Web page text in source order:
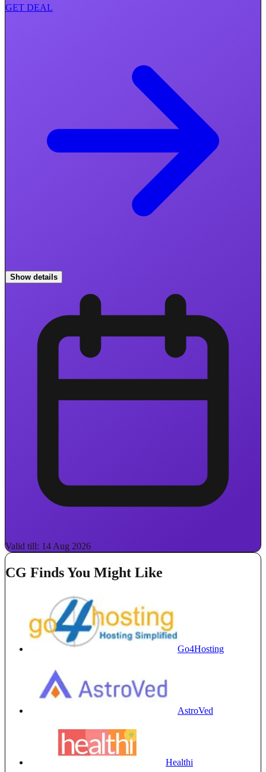
GET DEAL
Show details
Valid till: 14 Aug 2026
CG Finds You Might Like
Go4Hosting
AstroVed
Healthi